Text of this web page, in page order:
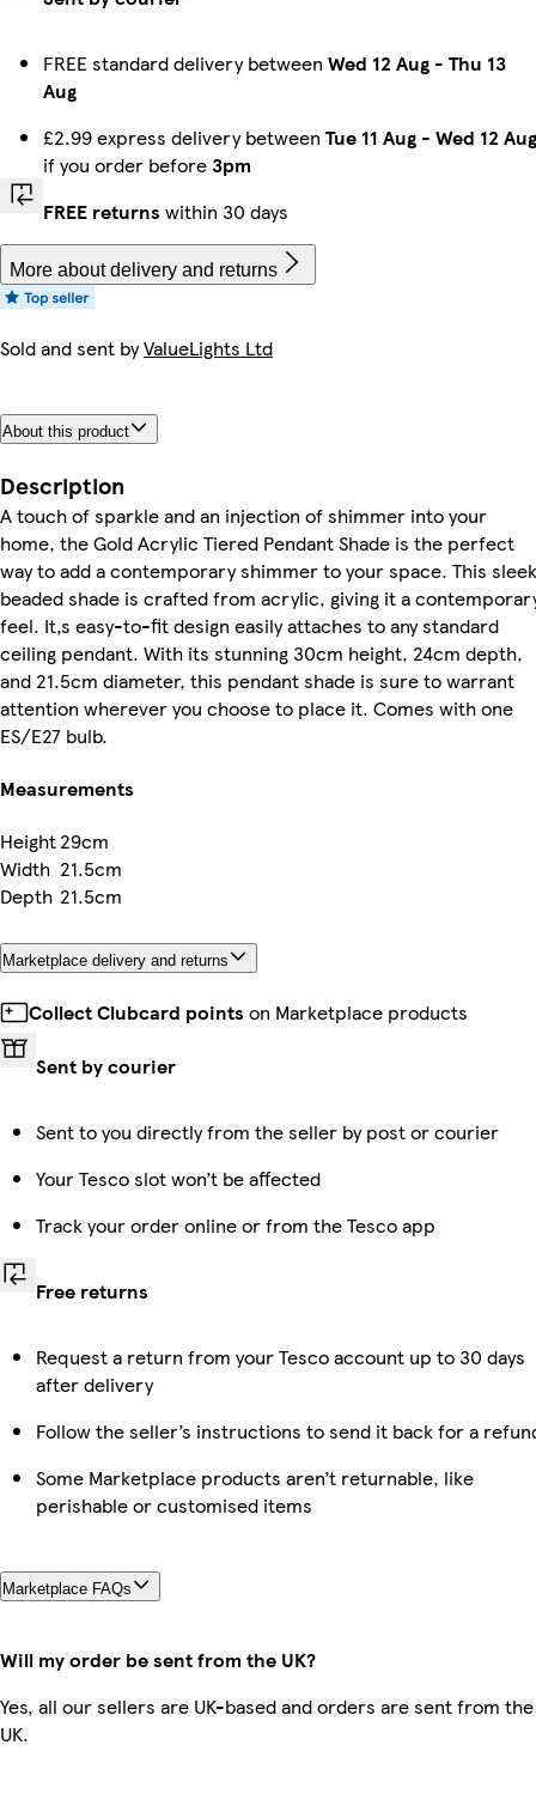
FREE standard delivery between Wed 12 Aug - Thu 13
Aug
£2.99 express delivery between Tue 11 Aug - Wed 12 Aug
if you order before3pm
FREE returns within 30 days
More about delivery and returns
Sold and sent byValueLights Ltd
About this product
Description
A touch of sparkle and an injection of shimmer into your
home, the Gold Acrylic Tiered Pendant Shade is the perfect
way to add a contemporary shimmer to your space. This
beaded shade is crafted from acrylic, giving it a
feel. It‚s easy-to-fit design easily attaches to any standard
ceiling pendant. With its stunning 30cm height, 24cm depth,
and 21.5cm diameter, this pendant shade is sure to warrant
attention wherever you choose to place it. Comes with one
ES/E27 bulb.
Measurements
Height29cm
Width 21.5cm
Depth 21.5cm
Marketplace delivery and returns
Collect Clubcard points on Marketplace products
Sent by courier
Sent to you directly from the seller by post or courier
Your Tesco slot won’t be affected
Track your order online or from the Tesco app
Free returns
Request a return from your Tesco account up to 30 days
after delivery
Follow the seller’s instructions to send it back for a
Some Marketplace products aren’t returnable, like
perishable or customised items
Marketplace FAQs
Will my order be sent from the UK?
Yes, all our sellers are UK-based and orders are sent from the
UK.